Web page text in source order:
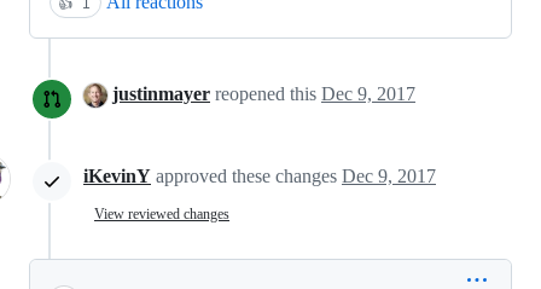
👍 1
justinmayer reopened this Dec 9, 2017
iKevinY approved these changes Dec 9, 2017
View reviewed changes